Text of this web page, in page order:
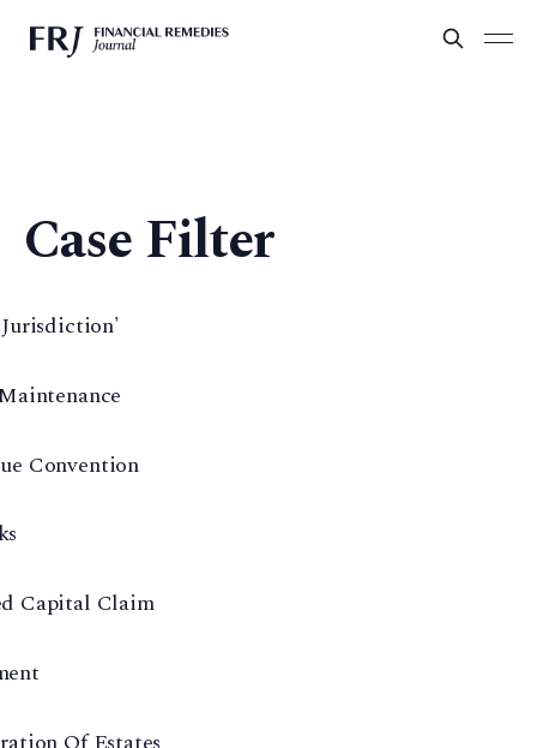
Case Filter